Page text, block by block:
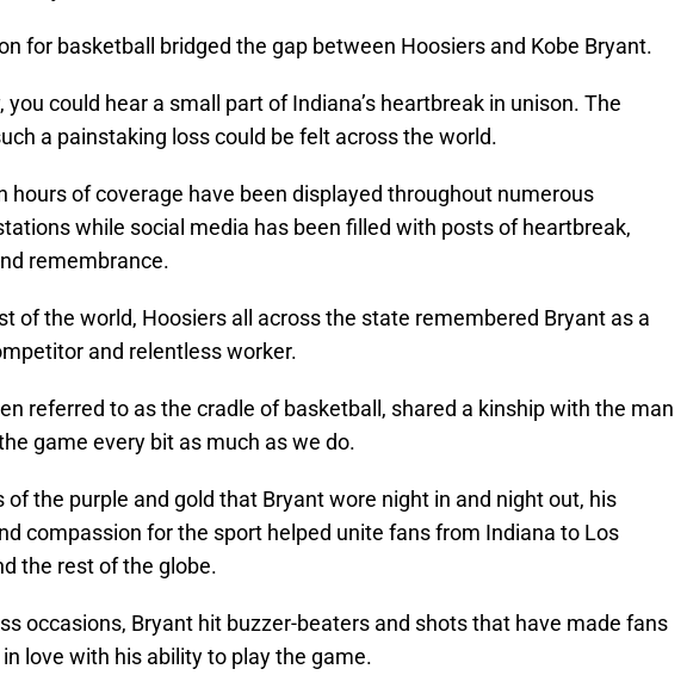
for basketball bridged the gap between Hoosiers and Kobe Bryant.
you could hear a small part of Indiana’s heartbreak in unison. The
a painstaking loss could be felt across the world.
hours of coverage have been displayed throughout numerous
while social media has been filled with posts of heartbreak,
remembrance.
of the world, Hoosiers all across the state remembered Bryant as a
and relentless worker.
referred to as the cradle of basketball, shared a kinship with the man
game every bit as much as we do.
of the purple and gold that Bryant wore night in and night out, his
compassion for the sport helped unite fans from Indiana to Los
the rest of the globe.
occasions, Bryant hit buzzer-beaters and shots that have made fans
love with his ability to play the game.